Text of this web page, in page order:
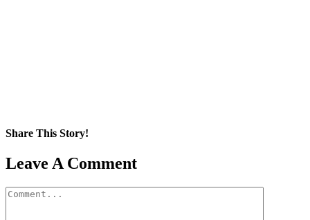
Share This Story!
Facebook
X
Reddit
LinkedIn
WhatsApp
Pinterest
Email
Leave A Comment
Comment